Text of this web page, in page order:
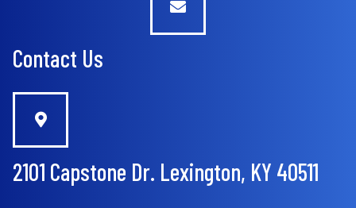
Contact Us
2101 Capstone Dr. Lexington, KY 40511